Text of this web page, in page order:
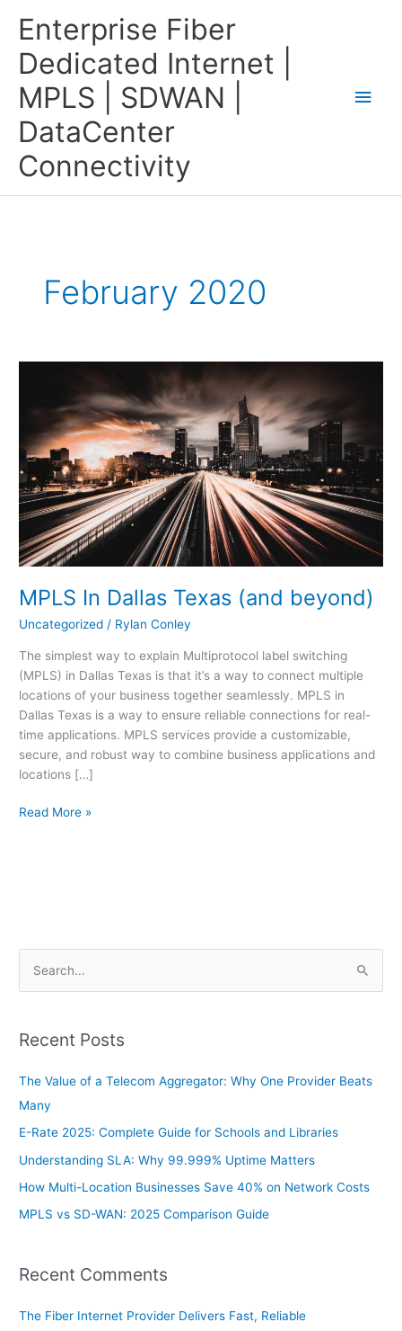
Enterprise Fiber
Dedicated Internet |
MPLS | SDWAN |
DataCenter
Connectivity
February 2020
MPLS In Dallas Texas (and beyond)
Uncategorized / Rylan Conley
The simplest way to explain Multiprotocol label switching
(MPLS) in Dallas Texas is that it’s a way to connect multiple
locations of your business together seamlessly. MPLS in
Dallas Texas is a way to ensure reliable connections for real-
time applications. MPLS services provide a customizable,
secure, and robust way to combine business applications and
locations […]
Dallas
Texas
(and
beyond)
Read More »
r
r
:
Recent Posts
The Value of a Telecom Aggregator: Why One Provider Beats
Many
E-Rate 2025: Complete Guide for Schools and Libraries
Understanding SLA: Why 99.999% Uptime Matters
How Multi-Location Businesses Save 40% on Network Costs
MPLS vs SD-WAN: 2025 Comparison Guide
Recent Comments
The Fiber Internet Provider Delivers Fast, Reliable